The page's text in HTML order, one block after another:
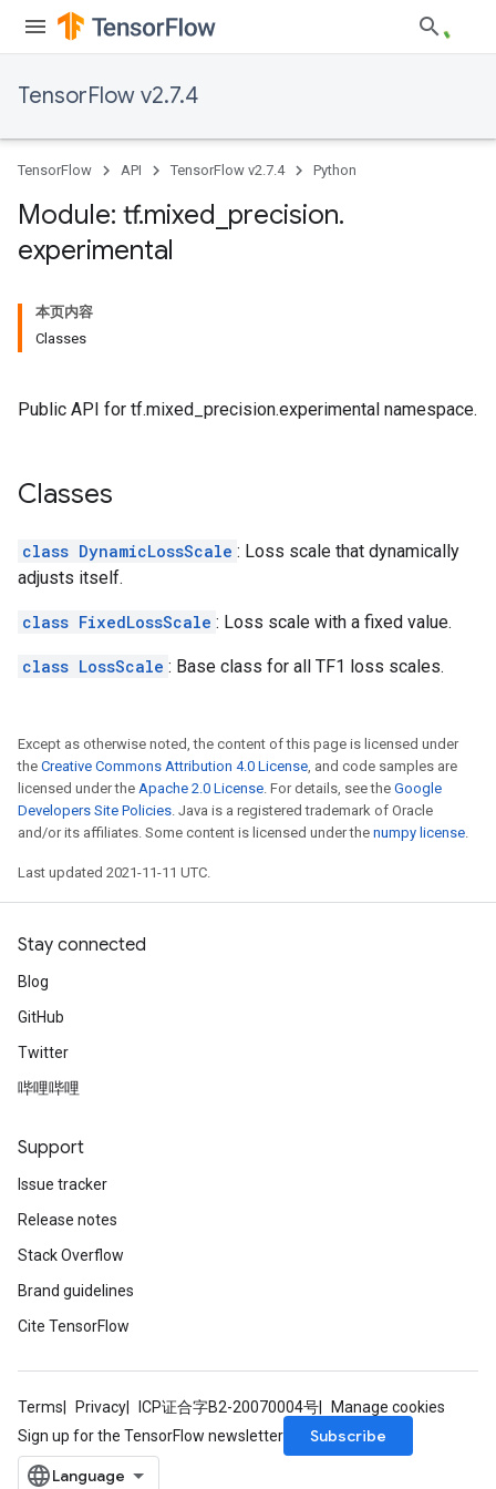
TensorFlow v2.7.4
TensorFlow API TensorFlow v2.7.4 Python
Module: tf.mixed precision.
experimental
本页内容
Classes
Public API for tf.mixed_precision.experimental namespace.
Classes
class DynamicLossScale : Loss scale that dynamically
adjusts itself.
class FixedLossScale : Loss scale with a fixed value.
class LossScale : Base class for all TF1 loss scales.
Except as otherwise noted, the content of this page is licensed under
the Creative Commons Attribution 4.0 License, and code samples are
licensed under the Apache 2.0 License. For details, see the Google
Developers Site Policies. Java is a registered trademark of Oracle
and/or its affiliates. Some content is licensed under the numpy license.
Last updated 2021-11-11 UTC.
Stay connected
Blog
GitHub
Twitter
哔哩哔哩
Support
Issue tracker
Release notes
Stack Overflow
Brand guidelines
Cite TensorFlow
Terms Privacy ICP证合字B2-20070004号
Manage cookies
Sign up for the TensorFlow newsletter
Subscribe